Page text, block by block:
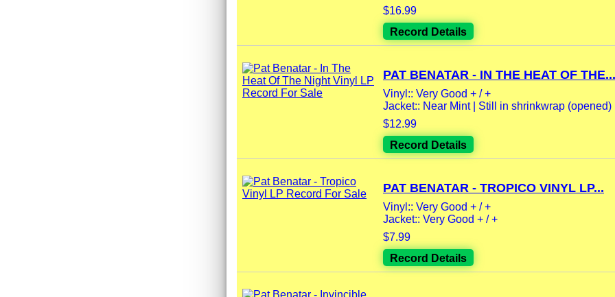
$16.99
Record Details
PAT BENATAR - IN THE HEAT OF THE...
Vinyl:: Very Good + / +
Jacket:: Near Mint | Still in shrinkwrap (opened)
$12.99
Record Details
PAT BENATAR - TROPICO VINYL LP...
Vinyl:: Very Good + / +
Jacket:: Very Good + / +
$7.99
Record Details